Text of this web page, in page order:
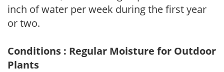
inch of water per week during the first year
or two.
Conditions : Regular Moisture for Outdoor
Plants